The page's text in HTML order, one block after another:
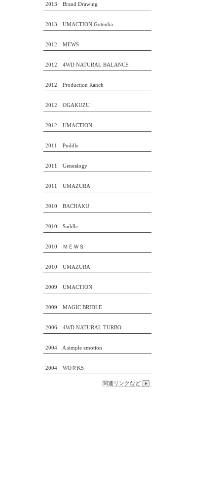
2013 Brand Drawing
2013 UMACTION Gotenba
2012 MEWS
2012 4WD NATURAL BALANCE
2012 Production Ranch
2012 OGAKUZU
2012 UMACTION
2011 Puddle
2011 Genealogy
2011 UMAZURA
2010 BACHAKU
2010 Saddle
2010 ＭＥＷＳ
2010 UMAZURA
2009 UMACTION
2009 MAGIC BRIDLE
2006 4WD NATURAL TURBO
2004 A simple emotion
2004 WOＲKS
関連リンクなど